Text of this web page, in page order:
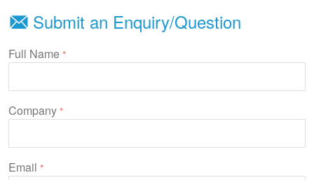
Submit an Enquiry/Question
Full Name *
Company *
Email *